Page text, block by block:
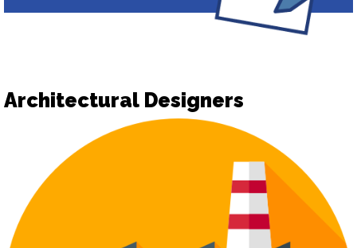
Architectural Designers